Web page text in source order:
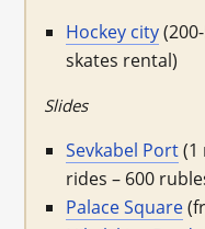
Hockey city
skates rental)
Slides
Sevkabel Port(1
rides – 600
Palace Square